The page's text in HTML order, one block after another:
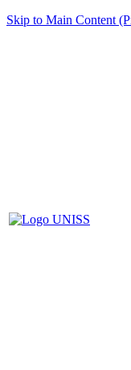
Skip to Main Content